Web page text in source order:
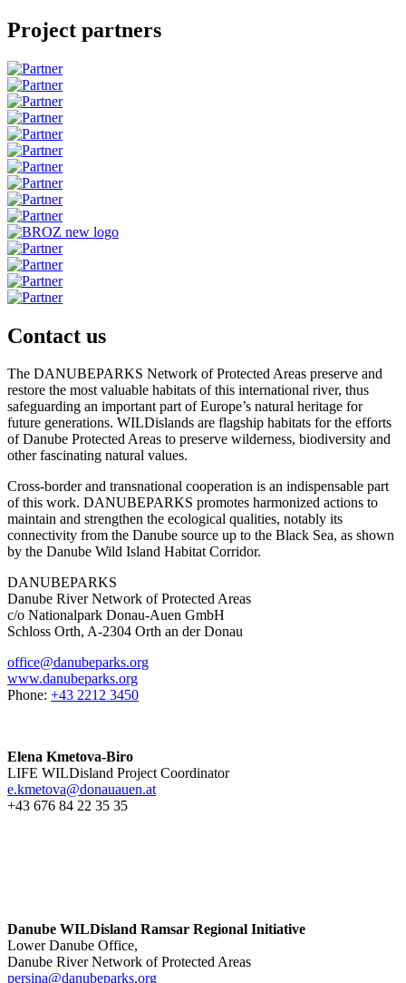
Project partners
Contact us
The DANUBEPARKS Network of Protected Areas preserve and
restore the most valuable habitats of this international river, thus
safeguarding an important part of Europe’s natural heritage for
future generations. WILDislands are flagship habitats for the efforts
of Danube Protected Areas to preserve wilderness, biodiversity and
other fascinating natural values.
Cross-border and transnational cooperation is an indispensable part
of this work. DANUBEPARKS promotes harmonized actions to
maintain and strengthen the ecological qualities, notably its
connectivity from the Danube source up to the Black Sea, as shown
by the Danube Wild Island Habitat Corridor.
DANUBEPARKS
Danube River Network of Protected Areas
c/o Nationalpark Donau-Auen GmbH
Schloss Orth, A-2304 Orth an der Donau
office@danubeparks.org
www.danubeparks.org
Phone: +43 2212 3450
Elena Kmetova-Biro
LIFE WILDisland Project Coordinator
e.kmetova@donauauen.at
+43 676 84 22 35 35
Danube WILDisland Ramsar Regional Initiative
Lower Danube Office,
Danube River Network of Protected Areas
persina@danubeparks.org